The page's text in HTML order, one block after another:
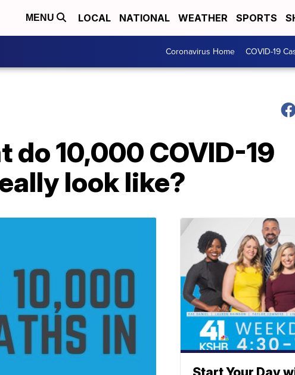
MENU LOCAL NATIONAL WEATHER SPORTS
Coronavirus Home COVID-19
do 10,000 COVID-19
look like?
Start Your Day